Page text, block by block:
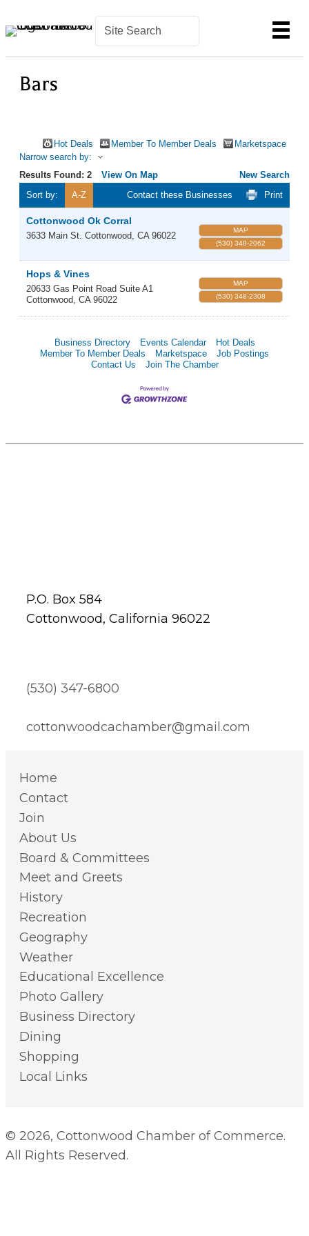
Bars
Hot Deals Member To Member Deals
Marketspace
Narrow search by:
Results Found: 2 View On Map
New Search
Sort by:
A-Z Print
Contact these Businesses
Cottonwood Ok Corral
3633 Main St. Cottonwood, CA 96022
MAP
(530) 348-2062
Hops & Vines
20633 Gas Point Road Suite A1
Cottonwood, CA 96022
MAP
(530) 348-2308
Business Directory Events Calendar
Hot Deals
Member To Member Deals
Marketspace
Job Postings
Contact Us
Join The Chamber
P.O. Box 584
Cottonwood, California 96022
(530) 347-6800
cottonwoodcachamber@gmail.com
Home
Contact
Join
About Us
Board & Committees
Meet and Greets
History
Recreation
Geography
Weather
Educational Excellence
Photo Gallery
Business Directory
Dining
Shopping
Local Links
© 2026, Cottonwood Chamber of Commerce.
All Rights Reserved.